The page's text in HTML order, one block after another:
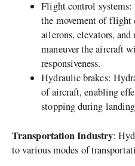
Flight control
the movement of flight
ailerons, elevators,
maneuver the aircraft
responsiveness.
Hydraulic brakes:
of aircraft, enabling
stopping during
Transportation Industry:
to various modes of